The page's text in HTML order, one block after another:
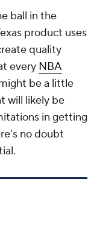
ball in the
product uses
quality
every NBA
be a little
will likely be
in getting
no doubt